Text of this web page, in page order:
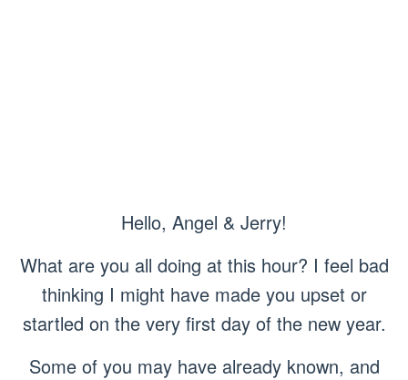
Hello, Angel & Jerry!
What are you all doing at this hour? I feel bad
thinking I might have made you upset or
startled on the very first day of the new year.
Some of you may have already known, and